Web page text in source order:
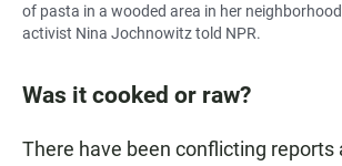
of pasta in a wooded area in her
activist Nina Jochnowitz told NPR.
Was it cooked or raw?
There have been conflicting